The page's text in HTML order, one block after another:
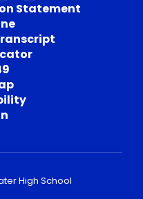
Statement
High School